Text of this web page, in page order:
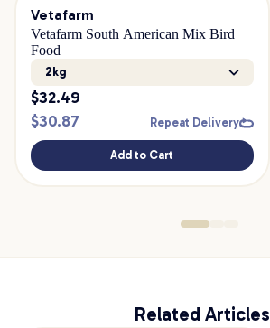
Vetafarm
Vetafarm South American Mix Bird
Food
2kg
$32.49
$30.87 Repeat Delivery
Add to Cart
Related Articles